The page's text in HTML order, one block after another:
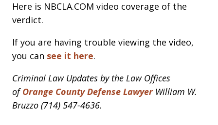
Here is NBCLA.COM video coverage of the
verdict.
If you are having trouble viewing the video,
you can see it here.
Criminal Law Updates by the Law Offices
ofOrange County Defense Lawyer William W.
Bruzzo (714) 547-4636.